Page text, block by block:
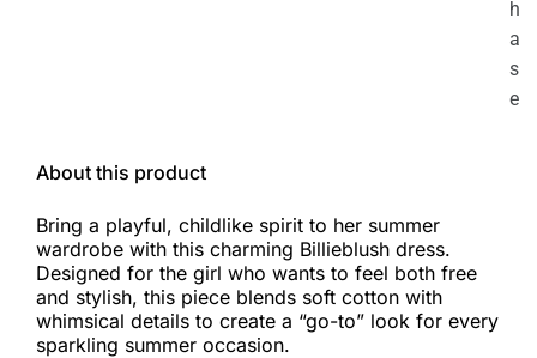
h
a
s
e
About this product
Bring a playful, childlike spirit to her summer
wardrobe with this charming Billieblush dress.
Designed for the girl who wants to feel both free
and stylish, this piece blends soft cotton with
whimsical details to create a “go-to” look for every
sparkling summer occasion.